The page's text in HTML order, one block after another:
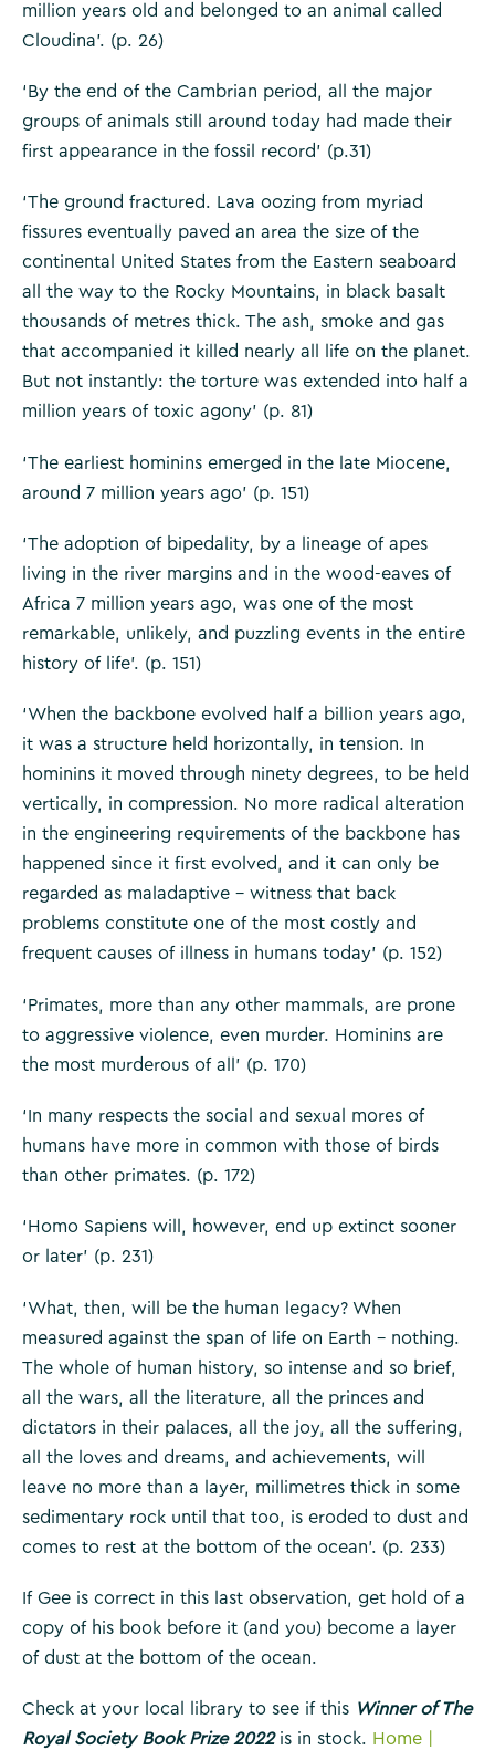
million years old and belonged to an animal called
Cloudina’. (p. 26)
‘By the end of the Cambrian period, all the major
groups of animals still around today had made their
first appearance in the fossil record’ (p.31)
‘The ground fractured. Lava oozing from myriad
fissures eventually paved an area the size of the
continental United States from the Eastern seaboard
all the way to the Rocky Mountains, in black basalt
thousands of metres thick. The ash, smoke and gas
that accompanied it killed nearly all life on the planet.
But not instantly: the torture was extended into half a
million years of toxic agony’ (p. 81)
‘The earliest hominins emerged in the late Miocene,
around 7 million years ago’ (p. 151)
‘The adoption of bipedality, by a lineage of apes
living in the river margins and in the wood-eaves of
Africa 7 million years ago, was one of the most
remarkable, unlikely, and puzzling events in the entire
history of life’. (p. 151)
‘When the backbone evolved half a billion years ago,
it was a structure held horizontally, in tension. In
hominins it moved through ninety degrees, to be held
vertically, in compression. No more radical alteration
in the engineering requirements of the backbone has
happened since it first evolved, and it can only be
regarded as maladaptive – witness that back
problems constitute one of the most costly and
frequent causes of illness in humans today’ (p. 152)
‘Primates, more than any other mammals, are prone
to aggressive violence, even murder. Hominins are
the most murderous of all’ (p. 170)
‘In many respects the social and sexual mores of
humans have more in common with those of birds
than other primates. (p. 172)
‘Homo Sapiens will, however, end up extinct sooner
or later’ (p. 231)
‘What, then, will be the human legacy? When
measured against the span of life on Earth – nothing.
The whole of human history, so intense and so brief,
all the wars, all the literature, all the princes and
dictators in their palaces, all the joy, all the suffering,
all the loves and dreams, and achievements, will
leave no more than a layer, millimetres thick in some
sedimentary rock until that too, is eroded to dust and
comes to rest at the bottom of the ocean’. (p. 233)
If Gee is correct in this last observation, get hold of a
copy of his book before it (and you) become a layer
of dust at the bottom of the ocean.
Check at your local library to see if this Winner of The
Royal Society Book Prize 2022is in stock. Home |